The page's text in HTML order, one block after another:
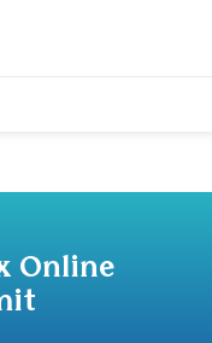
Online